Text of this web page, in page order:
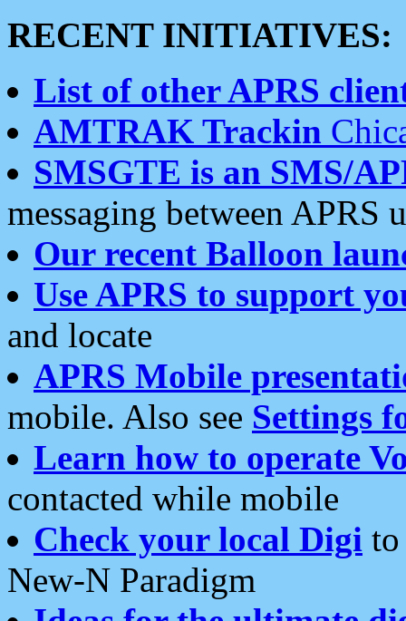
RECENT INITIATIVES:
List of other APRS
AMTRAK Trackin
SMSGTE is an SMS/
messaging between APRS
Our recent Balloon
Use APRS to support
and locate
APRS Mobile
mobile. Also see Settings
Learn how to operate
contacted while mobile
Check your local Digi
New-N Paradigm